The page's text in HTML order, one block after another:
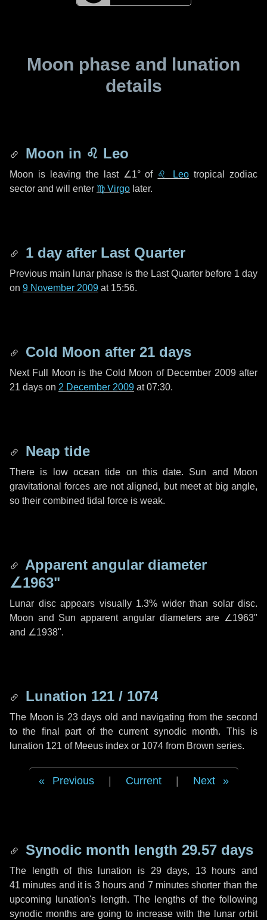
Moon phase and lunation
details
Moon in ♌ Leo
Moon is leaving the last ∠1°of ♌ Leo tropical zodiac
sector and will enter ♍ Virgo later.
1 day after Last Quarter
Previous main lunar phase is the Last Quarter before 1 day
on 9 November 2009 at 15:56.
Cold Moon after 21 days
Next Full Moon is the Cold Moon of December 2009 after
21 days on 2 December 2009 at 07:30.
Neap tide
There is low ocean tide on this date. Sun and Moon
gravitational forces are not aligned, but meet at big angle,
so their combined tidal force is weak.
Apparent angular diameter
∠1963"
Lunar disc appears visually 1.3% wider than solar disc.
Moon and Sun apparent angular diameters are ∠1963"
and ∠1938".
Lunation 121 / 1074
The Moon is 23 days old and navigating from the second
to the final part of the current synodic month. This is
lunation 121 of Meeus index or 1074 from Brown series.
Previous Current Next
Synodic month length 29.57 days
The length of this lunation is 29 days, 13 hours and
41 minutes and it is 3 hours and 7 minutes shorter than the
upcoming lunation's length. The lengths of the following
synodic months are going to increase with the lunar orbit